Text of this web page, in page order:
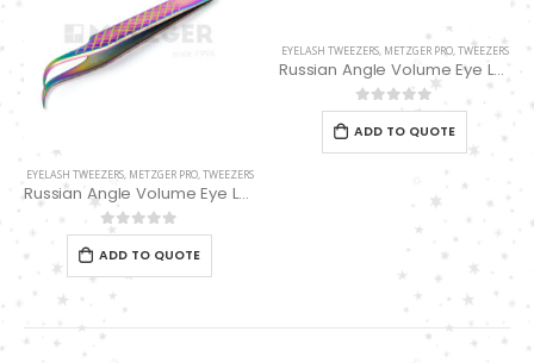
EYELASH TWEEZERS, METZGER PRO,TWEEZERS
Russian Angle Volume Eye Lashes Extension Tweezers PT-6526-MCD
0out of 5
ADD TO QUOTE
EYELASH TWEEZERS, METZGER PRO,TWEEZERS
Russian Angle Volume Eye Lashes Extension Tweezers PT-6527-BLD
0out of 5
ADD TO QUOTE